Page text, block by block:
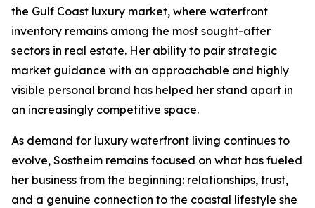
the Gulf Coast luxury market, where waterfront
inventory remains among the most sought-after
sectors in real estate. Her ability to pair strategic
market guidance with an approachable and highly
visible personal brand has helped her stand apart in
an increasingly competitive space.
As demand for luxury waterfront living continues to
evolve, Sostheim remains focused on what has fueled
her business from the beginning: relationships, trust,
and a genuine connection to the coastal lifestyle she